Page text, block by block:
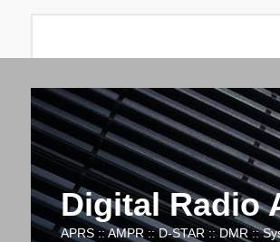
Digital Radio
APRS :: AMPR :: D-STAR :: DMR ::